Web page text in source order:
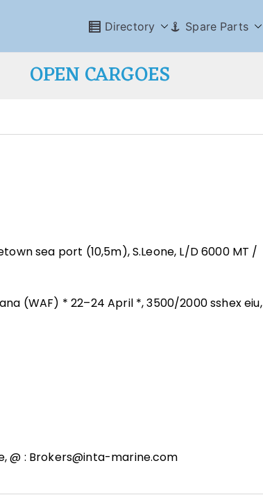
Directory Spare Parts
OPEN CARGOES
sea port (10,5m), S.Leone, L/D 6000 MT /
(WAF) * 22–24 April *, 3500/2000 sshex eiu,
@ : Brokers@inta-marine.com